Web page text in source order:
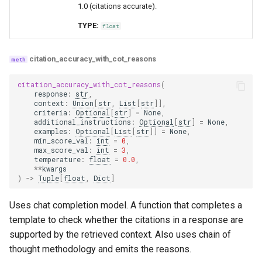
1.0 (citations accurate).
TYPE: float
citation_accuracy_with_cot_reasons
citation_accuracy_with_cot_reasons(
response: str,
context : Union [str, List [str]],
criteria : Optional [str] = None,
additional_instructions : Optional [str] = None,
examples : Optional [List [str]] = None,
min_score_val : int = 0 ,
max_score_val : int = 3 ,
temperature: float = 0.0 ,
**kwargs
)
-> Tuple [float , Dict]
Uses chat completion model. A function that completes a
template to check whether the citations in a response are
supported by the retrieved context. Also uses chain of
thought methodology and emits the reasons.